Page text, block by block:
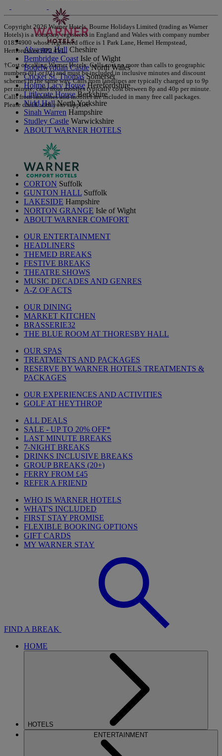
Alvaston Hall Cheshire
Bembridge Coast Isle of Wight
Bodelwyddan Castle North Wales
Cricket St. Thomas Somerset
Holme Lacy House Herefordshire
Littlecote House Berkshire
Nidd Hall North Yorkshire
Sinah Warren Hampshire
Studley Castle Warwickshire
ABOUT WARNER HOTELS
CORTON Suffolk
GUNTON HALL Suffolk
LAKESIDE Hampshire
NORTON GRANGE Isle of Wight
ABOUT WARNER COMFORT
OUR ENTERTAINMENT
HEADLINERS
THEMED BREAKS
FESTIVE BREAKS
THEATRE SHOWS
MUSIC DECADES AND GENRES
A-Z OF ACTS
OUR DINING
MARKET KITCHEN
BRASSERIE32
THE BLUE ROOM AT THORESBY HALL
OUR SPAS
TREATMENTS AND PACKAGES
RESERVE BY WARNER HOTELS TREATMENTS &
PACKAGES
OUR EXPERIENCES AND ACTIVITIES
GOLF AT HEYTHROP
ALL DEALS
SALE - UP TO 20% OFF*
LAST MINUTE BREAKS
7-NIGHT BREAKS
DRINKS INCLUSIVE BREAKS
GROUP BREAKS (20+)
FERRY FROM £45
REFER A FRIEND
WHO IS WARNER HOTELS
WHAT'S INCLUDED
FIRST STAY PROMISE
FLEXIBLE BOOKING OPTIONS
GIFT CARDS
MY WARNER STAY
FIND A BREAK
HOME
HOTELS
ENTERTAINMENT
Copyright 2026 Warner Hotels. Bourne Holidays Limited (trading as Warner
Hotels) is a company registered in England and Wales with company number
01854900 whose registered office is 1 Park Lane, Hemel Hempstead,
Hertfordshire HP2 4YL.
†Cost of calling Warner Hotels: Calls cost no more than calls to geographic
numbers (01 or 02) and must be included in inclusive minutes and discount
schemes in the same way. Calls from landlines are typically charged up to 9p
per minute; calls from mobiles typically cost between 8p and 40p per minute.
Calls from landlines and mobiles are included in many free call packages.
Please check with your supplier.